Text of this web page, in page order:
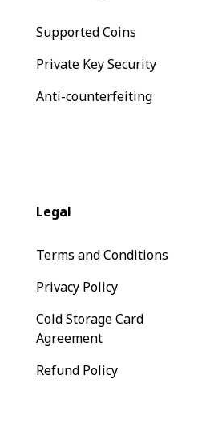
Supported Coins
Private Key Security
Anti-counterfeiting
Legal
Terms and Conditions
Privacy Policy
Cold Storage Card
Agreement
Refund Policy